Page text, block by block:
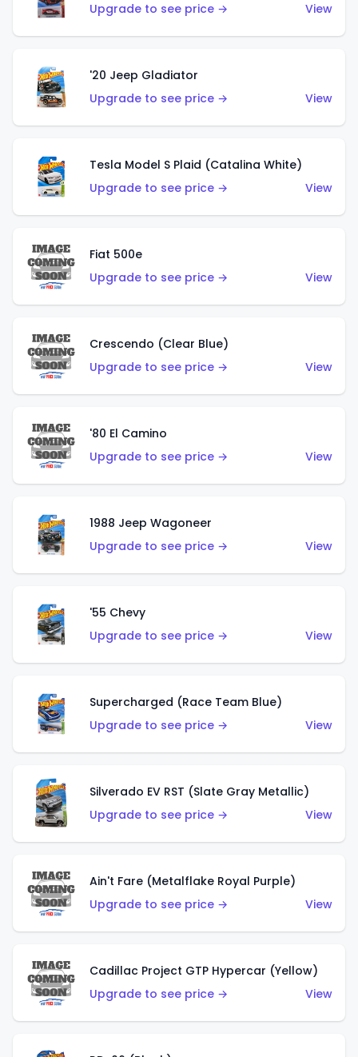
Upgrade to see price →
View
'20 Jeep Gladiator
Upgrade to see price →
View
Tesla Model S Plaid (Catalina White)
Upgrade to see price →
View
Fiat 500e
Upgrade to see price →
View
Crescendo (Clear Blue)
Upgrade to see price →
View
'80 El Camino
Upgrade to see price →
View
1988 Jeep Wagoneer
Upgrade to see price →
View
'55 Chevy
Upgrade to see price →
View
Supercharged (Race Team Blue)
Upgrade to see price →
View
Silverado EV RST (Slate Gray Metallic)
Upgrade to see price →
View
Ain't Fare (Metalflake Royal Purple)
Upgrade to see price →
View
Cadillac Project GTP Hypercar (Yellow)
Upgrade to see price →
View